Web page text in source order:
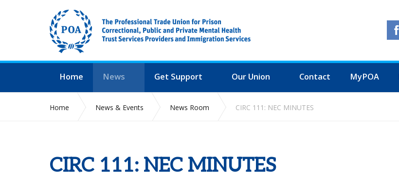
Home News Get Support Our Union Contact MyPOA
Home News & Events News Room CIRC 111: NEC MINUTES
CIRC 111: NEC MINUTES